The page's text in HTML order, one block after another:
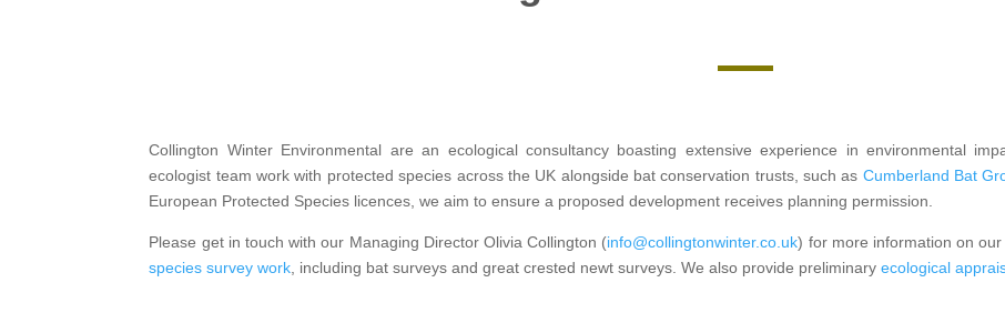
Collington Winter Environmental are an ecological consultancy boasting extensive experience in environmental
ecologist team work with protected species across the UK alongside bat conservation trusts, such as Cumberland Bat
European Protected Species licences, we aim to ensure a proposed development receives planning permission.
Please get in touch with our Managing Director Olivia Collington (info@collingtonwinter.co.uk) for more information on
species survey work , including bat surveys and great crested newt surveys. We also provide preliminaryecological